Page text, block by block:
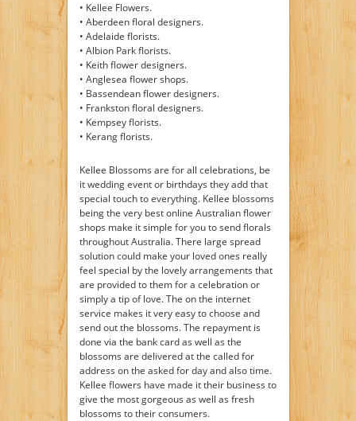
• Kellee Flowers.
• Aberdeen floral designers.
• Adelaide florists.
• Albion Park florists.
• Keith flower designers.
• Anglesea flower shops.
• Bassendean flower designers.
• Frankston floral designers.
• Kempsey florists.
• Kerang florists.
Kellee Blossoms are for all celebrations, be
it wedding event or birthdays they add that
special touch to everything. Kellee blossoms
being the very best online Australian flower
shops make it simple for you to send florals
throughout Australia. There large spread
solution could make your loved ones really
feel special by the lovely arrangements that
are provided to them for a celebration or
simply a tip of love. The on the internet
service makes it very easy to choose and
send out the blossoms. The repayment is
done via the bank card as well as the
blossoms are delivered at the called for
address on the asked for day and also time.
Kellee flowers have made it their business to
give the most gorgeous as well as fresh
blossoms to their consumers.